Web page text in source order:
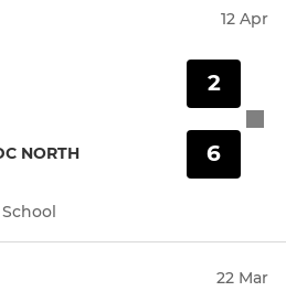
12 Apr
NORTH
2
6
22 Mar